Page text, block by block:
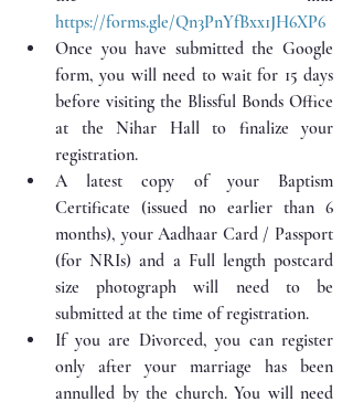
https://forms.gle/Qn3PnYfBxx1JH6XP6
Once you have submitted the Google
form, you will need to wait for 15 days
before visiting the Blissful Bonds Office
at the Nihar Hall to finalize your
registration.
A latest copy of your Baptism
Certificate (issued no earlier than 6
months), your Aadhaar Card / Passport
(for NRIs) and a Full length postcard
size photograph will need to be
submitted at the time of registration.
If you are Divorced, you can register
only after your marriage has been
annulled by the church. You will need